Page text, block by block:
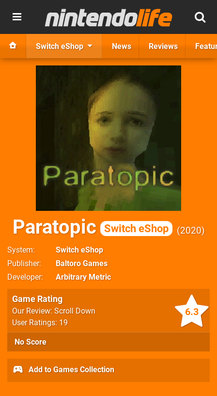
Switch eShop News Reviews
Paratopic Switch eShop 2020
System
Switch eShop
Publisher
Baltoro Games
Developer
Arbitrary Metric
6.3
Game Rating
Our Review: Scroll Down
User Ratings: 19
No Score
Add to Games Collection